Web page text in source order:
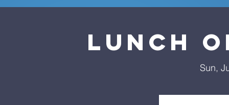
LUNCH
Sun,